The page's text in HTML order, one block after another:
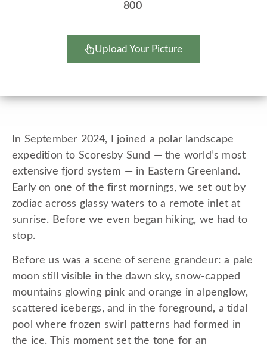
800
Upload Your Picture
In September 2024, I joined a polar landscape
expedition to Scoresby Sund — the world’s most
extensive fjord system — in Eastern Greenland.
Early on one of the first mornings, we set out by
zodiac across glassy waters to a remote inlet at
sunrise. Before we even began hiking, we had to
stop.
Before us was a scene of serene grandeur: a pale
moon still visible in the dawn sky, snow-capped
mountains glowing pink and orange in alpenglow,
scattered icebergs, and in the foreground, a tidal
pool where frozen swirl patterns had formed in
the ice. This moment set the tone for an